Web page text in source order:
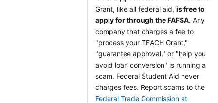
Grant, like all federal aid, is free to
apply for through the FAFSA. Any
company that charges a fee to
"process your TEACH Grant,"
"guarantee approval," or "help you
avoid loan conversion" is running a
scam. Federal Student Aid never
charges fees. Report scams to the
Federal Trade Commission at